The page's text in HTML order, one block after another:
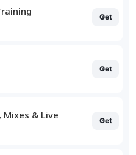
Get
Get
Mixes & Live Get